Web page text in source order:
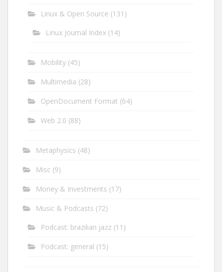
Linux & Open Source (131)
Linux Journal Index (14)
Mobility (45)
Multimedia (28)
OpenDocument Format (64)
Web 2.0 (88)
Metaphysics (48)
Misc (9)
Money & Investments (17)
Music & Podcasts (72)
Podcast: brazilian jazz (11)
Podcast: general (15)